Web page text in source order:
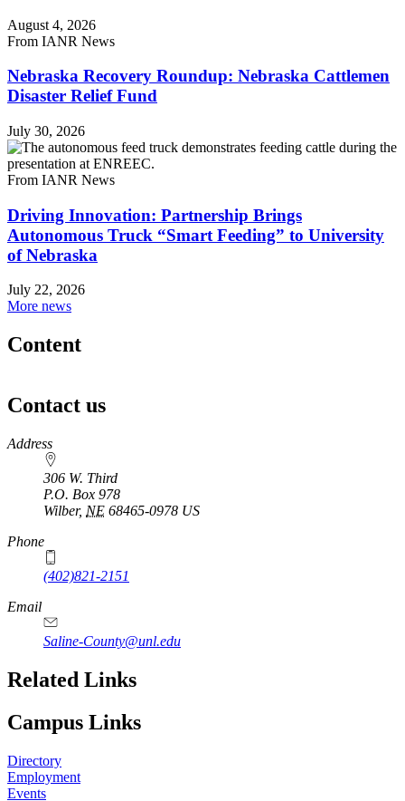
August 4, 2026
From IANR News
Nebraska Recovery Roundup: Nebraska Cattlemen
Disaster Relief Fund
July 30, 2026
From IANR News
Driving Innovation: Partnership Brings
Autonomous Truck “Smart Feeding” to University
of Nebraska
July 22, 2026
More news
Content
Contact us
https://
www.unl.edu
Address
306 W. Third
P.O. Box 978
Wilber, NE 68465-0978 US
Phone
(402)821-2151
Email
Saline-County@unl.edu
Related Links
Campus Links
Directory
Employment
Events